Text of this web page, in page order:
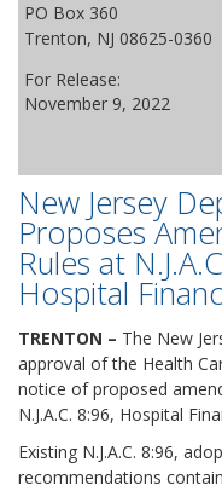
PO Box 360
Trenton, NJ 08625-0360
For Release:
November 9, 2022
New Jersey
Proposes
Rules at
Hospital
TRENTON – The New
approval of the Health
notice of proposed
N.J.A.C. 8:96, Hospital
Existing N.J.A.C. 8:96,
recommendations